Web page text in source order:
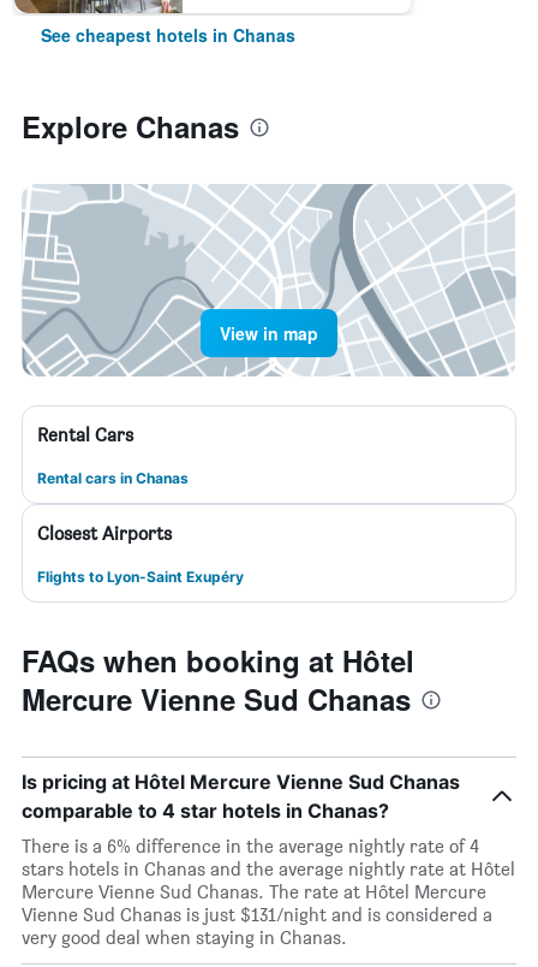
See cheapest hotels in Chanas
Explore Chanas
View in map
Rental Cars
Rental cars in Chanas
Closest Airports
Flights to Lyon-Saint Exupéry
FAQs when booking at Hôtel
Mercure Vienne Sud Chanas
Is pricing at Hôtel Mercure Vienne Sud Chanas
comparable to 4 star hotels in Chanas?
There is a 6% difference in the average nightly rate of 4
stars hotels in Chanas and the average nightly rate at Hôtel
Mercure Vienne Sud Chanas. The rate at Hôtel Mercure
Vienne Sud Chanas is just $131/night and is considered a
very good deal when staying in Chanas.